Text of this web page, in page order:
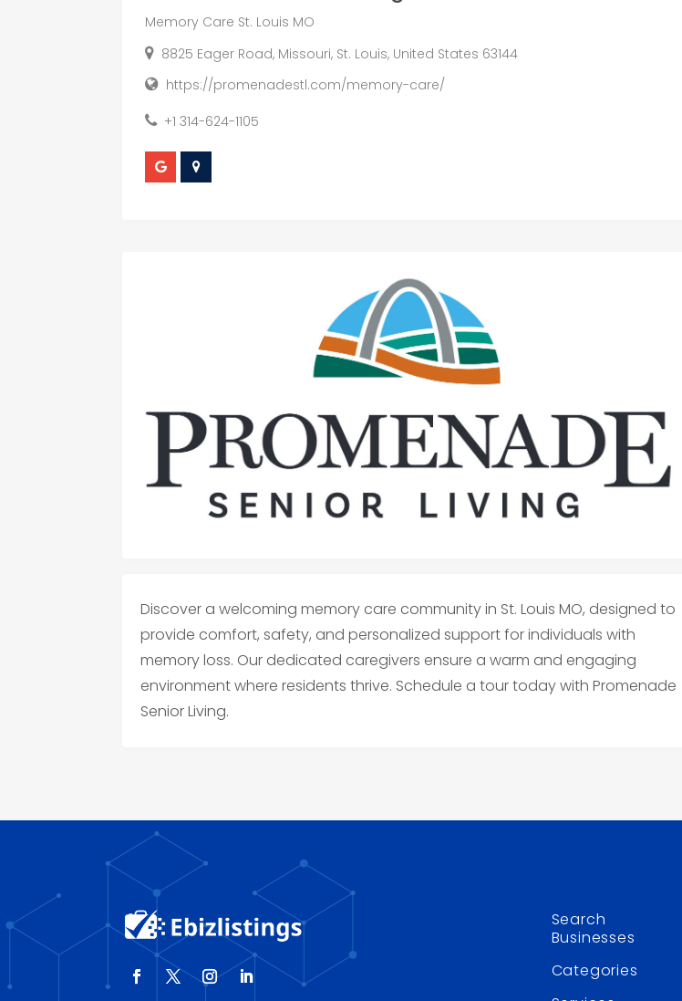
Memory Care St. Louis MO
8825 Eager Road, Missouri, St. Louis, United States 63144
https://promenadestl.com/memory-care/
+1 314-624-1105
Discover a welcoming memory care community in St. Louis MO, designed to
provide comfort, safety, and personalized support for individuals with
memory loss. Our dedicated caregivers ensure a warm and engaging
environment where residents thrive. Schedule a tour today with Promenade
Senior Living.
Search
Businesses
Categories